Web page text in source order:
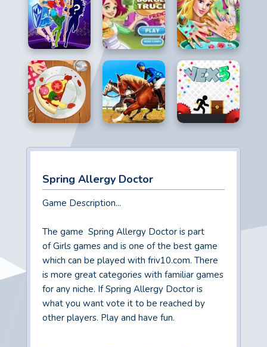
Spring Allergy Doctor
Game Description...
The game Spring Allergy Doctor is part
of Girls games and is one of the best game
which can be played with friv10.com. There
is more great categories with familiar games
for any niche. If Spring Allergy Doctor is
what you want vote it to be reached by
other players. Play and have fun.